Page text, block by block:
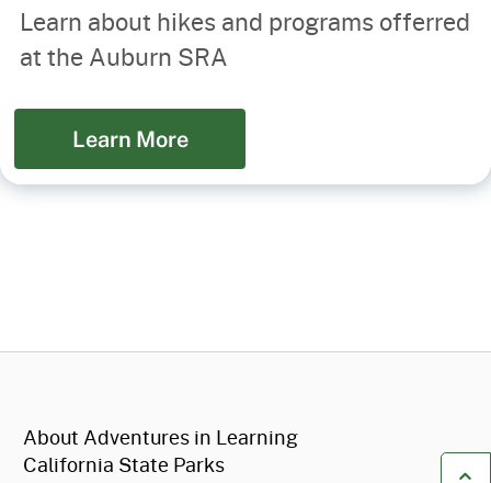
Learn about hikes and programs offerred
at the Auburn SRA
Learn More
About Adventures in Learning
California State Parks